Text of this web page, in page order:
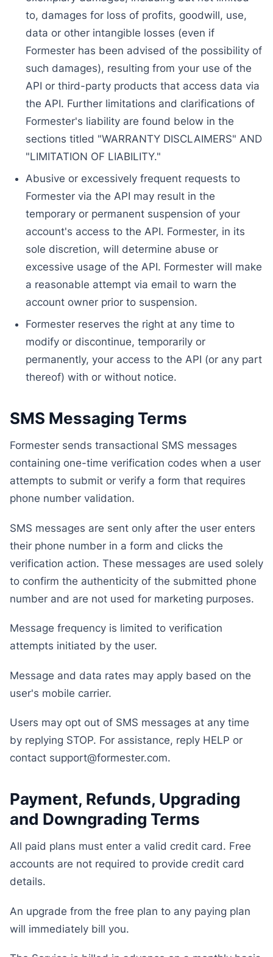
to, damages for loss of profits, goodwill, use,
data or other intangible losses (even if
Formester has been advised of the possibility of
such damages), resulting from your use of the
API or third-party products that access data via
the API. Further limitations and clarifications of
Formester's liability are found below in the
sections titled "WARRANTY DISCLAIMERS" AND
"LIMITATION OF LIABILITY."
Abusive or excessively frequent requests to
Formester via the API may result in the
temporary or permanent suspension of your
account's access to the API. Formester, in its
sole discretion, will determine abuse or
excessive usage of the API. Formester will make
a reasonable attempt via email to warn the
account owner prior to suspension.
Formester reserves the right at any time to
modify or discontinue, temporarily or
permanently, your access to the API (or any part
thereof) with or without notice.
SMS Messaging Terms
Formester sends transactional SMS messages
containing one-time verification codes when a user
attempts to submit or verify a form that requires
phone number validation.
SMS messages are sent only after the user enters
their phone number in a form and clicks the
verification action. These messages are used solely
to confirm the authenticity of the submitted phone
number and are not used for marketing purposes.
Message frequency is limited to verification
attempts initiated by the user.
Message and data rates may apply based on the
user's mobile carrier.
Users may opt out of SMS messages at any time
by replying STOP. For assistance, reply HELP or
contact support@formester.com.
Payment, Refunds, Upgrading
and Downgrading Terms
All paid plans must enter a valid credit card. Free
accounts are not required to provide credit card
details.
An upgrade from the free plan to any paying plan
will immediately bill you.